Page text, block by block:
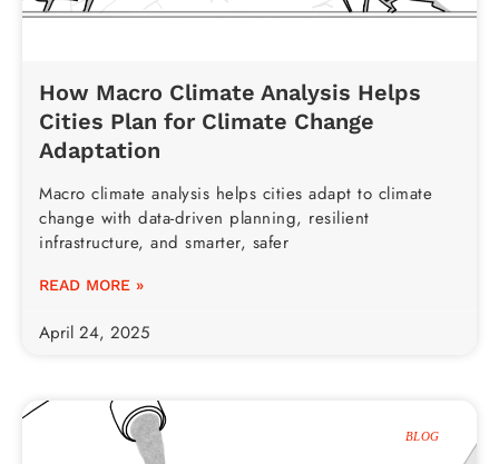
How Macro Climate Analysis Helps
Cities Plan for Climate Change
Adaptation
Macro climate analysis helps cities adapt to climate
change with data-driven planning, resilient
infrastructure, and smarter, safer
READ MORE »
April 24, 2025
BLOG